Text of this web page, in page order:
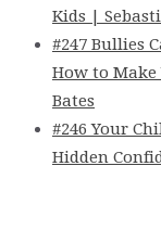
Kids |
#247 Bullies
How to
Bates
#246 Your
Hidden